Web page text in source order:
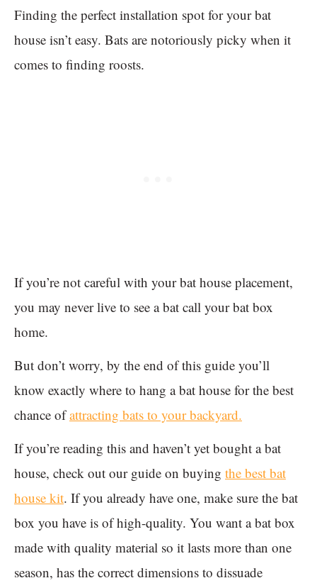
Finding the perfect installation spot for your bat
house isn’t easy. Bats are notoriously picky when it
comes to finding roosts.
If you’re not careful with your bat house placement,
you may never live to see a bat call your bat box
home.
But don’t worry, by the end of this guide you’ll
know exactly where to hang a bat house for the best
chance ofattracting bats to your backyard.
If you’re reading this and haven’t yet bought a bat
house, check out our guide on buying the best bat
house kit. If you already have one, make sure the bat
box you have is of high-quality. You want a bat box
made with quality material so it lasts more than one
season, has the correct dimensions to dissuade